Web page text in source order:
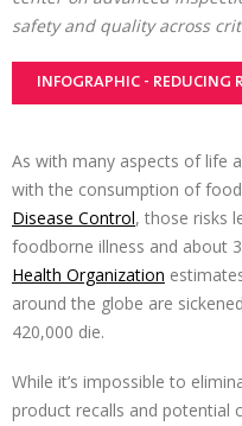
safety and quality across
INFOGRAPHIC - REDUCING
As with many aspects of life
with the consumption of
Disease Control, those risks
foodborne illness and about
Health Organization
around the globe are
420,000 die.
While it’s impossible to
product recalls and potential